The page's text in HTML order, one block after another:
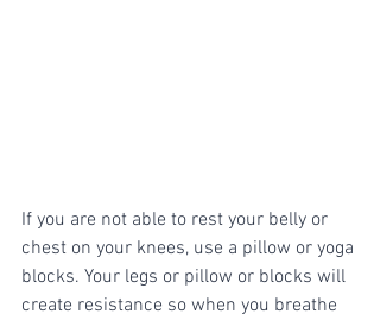
If you are not able to rest your belly or
chest on your knees, use a pillow or yoga
blocks. Your legs or pillow or blocks will
create resistance so when you breathe